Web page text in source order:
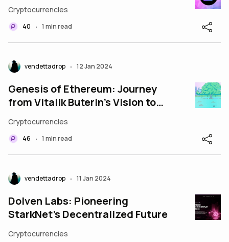
Cryptocurrencies
40 • 1 min read
vendettadrop • 12 Jan 2024
Genesis of Ethereum: Journey
from Vitalik Buterin’s Vision to
Cryptocurrencies
46 • 1 min read
vendettadrop • 11 Jan 2024
Dolven Labs: Pioneering
StarkNet’s Decentralized Future
Cryptocurrencies